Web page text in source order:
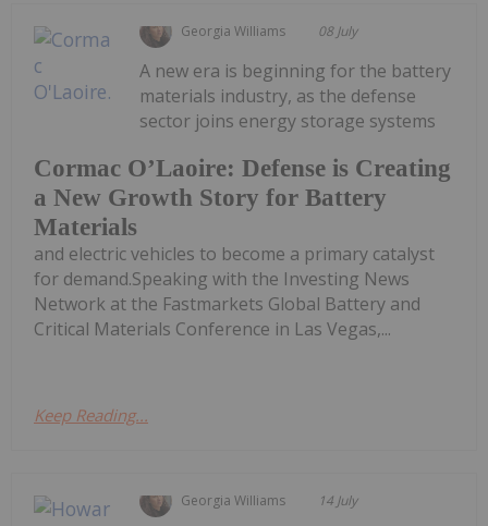
Georgia Williams 08 July
Cormac O’Laoire: Defense is Creating
a New Growth Story for Battery
Materials
A new era is beginning for the battery
materials industry, as the defense
sector joins energy storage systems
and electric vehicles to become a primary catalyst
for demand.Speaking with the Investing News
Network at the Fastmarkets Global Battery and
Critical Materials Conference in Las Vegas,...
Keep Reading...
Georgia Williams 14 July